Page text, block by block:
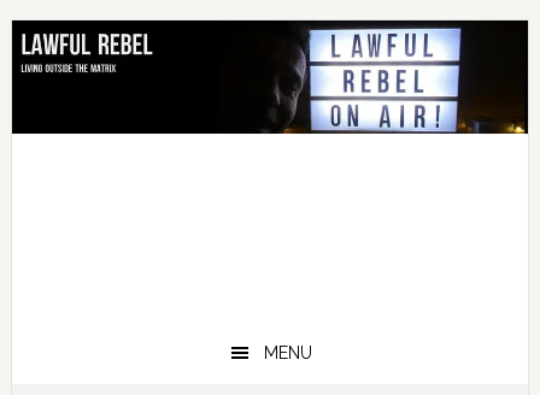
Skip
primary
Skip
main
Skip
primary
Skip
footer
MENU